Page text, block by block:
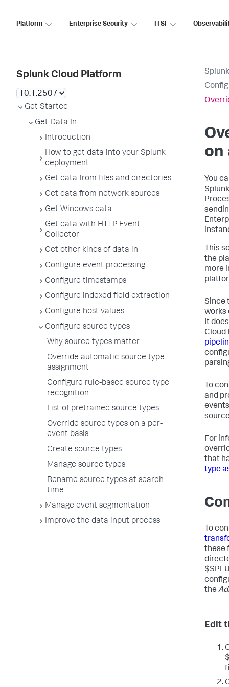
Platform Enterprise Security ITSI
Splunk Cloud Platform
Get Started
Get Data In
Introduction
How to get data into your Splunk
deployment
Get data from files and directories
Get data from network sources
Get Windows data
Get data with HTTP Event
Collector
Get other kinds of data in
Configure event processing
Configure timestamps
Configure indexed field extraction
Configure host values
Configure source types
Why source types matter
Override automatic source type
assignment
Configure rule-based source type
recognition
List of pretrained source types
Override source types on a per-
event basis
Create source types
Manage source types
Rename source types at search
time
Manage event segmentation
Improve the data input process
on
You
This
the
more
Since
works
It
Cloud
To
and
For
that
type
To
these
the
Edit